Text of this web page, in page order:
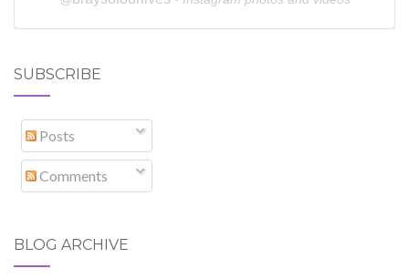
SUBSCRIBE
Posts
Comments
BLOG ARCHIVE